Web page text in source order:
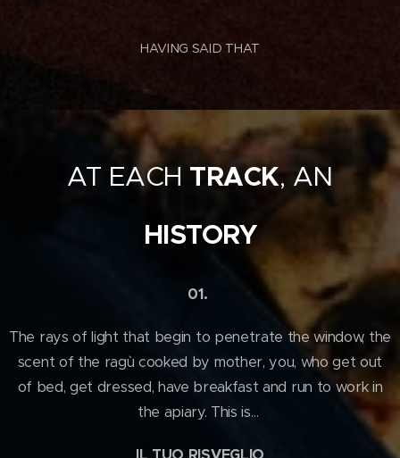
HAVING SAID THAT
AT EACH TRACK, AN
HISTORY
01.
The rays of light that begin to penetrate the window, the
scent of the ragù cooked by mother, you, who get out
of bed, get dressed, have breakfast and run to work in
the apiary. This is…